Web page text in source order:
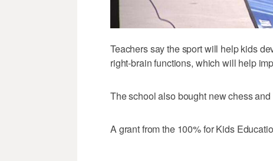
Teachers say the sport will help kids
right-brain functions, which will help
The school also bought new chess
A grant from the 100% for Kids